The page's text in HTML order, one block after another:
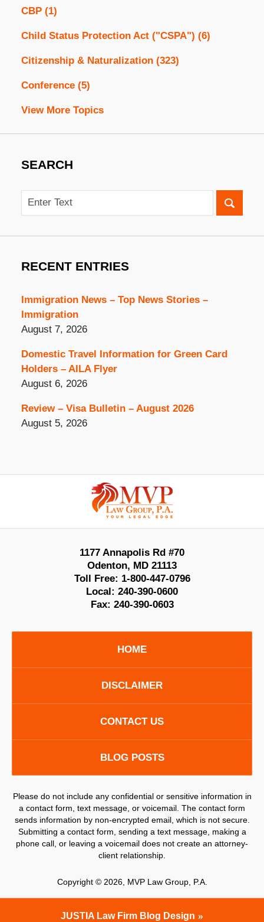
CBP (1)
Child Status Protection Act ("CSPA") (6)
Citizenship & Naturalization (323)
Conference (5)
View More Topics
SEARCH
Search
RECENT ENTRIES
Immigration News – Top News Stories –
Immigration
August 7, 2026
Domestic Travel Information for Green Card
Holders – AILA Flyer
August 6, 2026
Review – Visa Bulletin – August 2026
August 5, 2026
Information
1177 Annapolis Rd #70
Odenton, MD 21113
Toll Free: 1-800-447-0796
Local: 240-390-0600
Fax: 240-390-0603
HOME
DISCLAIMER
CONTACT US
BLOG POSTS
Please do not include any confidential or sensitive information in
a contact form, text message, or voicemail. The contact form
sends information by non-encrypted email, which is not secure.
Submitting a contact form, sending a text message, making a
phone call, or leaving a voicemail does not create an attorney-
client relationship.
Copyright © 2026, MVP Law Group, P.A.
JUSTIA Law Firm Blog Design